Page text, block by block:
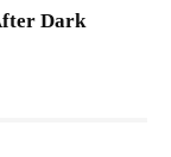
Dark